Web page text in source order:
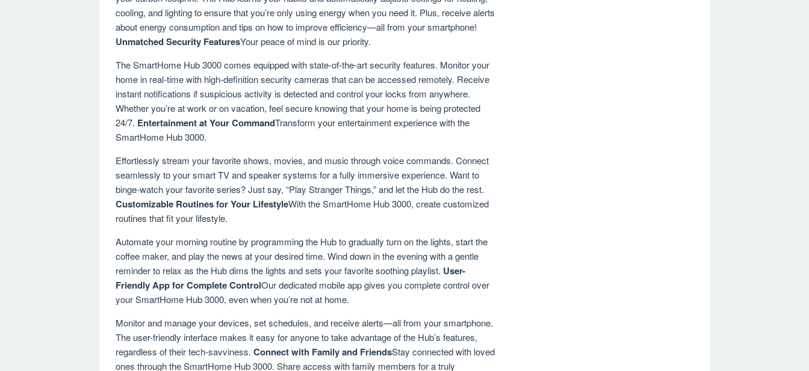
cooling, and lighting to ensure that you’re only using energy when you need it. Plus, receive alerts
about energy consumption and tips on how to improve efficiency—all from your smartphone!
Unmatched Security FeaturesYour peace of mind is our priority.
The SmartHome Hub 3000 comes equipped with state-of-the-art security features. Monitor your
home in real-time with high-definition security cameras that can be accessed remotely. Receive
instant notifications if suspicious activity is detected and control your locks from anywhere.
Whether you’re at work or on vacation, feel secure knowing that your home is being protected
24/7. Entertainment at Your CommandTransform your entertainment experience with the
SmartHome Hub 3000.
Effortlessly stream your favorite shows, movies, and music through voice commands. Connect
seamlessly to your smart TV and speaker systems for a fully immersive experience. Want to
binge-watch your favorite series? Just say, “Play Stranger Things,” and let the Hub do the rest.
Customizable Routines for Your LifestyleWith the SmartHome Hub 3000, create customized
routines that fit your lifestyle.
Automate your morning routine by programming the Hub to gradually turn on the lights, start the
coffee maker, and play the news at your desired time. Wind down in the evening with a gentle
reminder to relax as the Hub dims the lights and sets your favorite soothing playlist. User-
Friendly App for Complete ControlOur dedicated mobile app gives you complete control over
your SmartHome Hub 3000, even when you’re not at home.
Monitor and manage your devices, set schedules, and receive alerts—all from your smartphone.
The user-friendly interface makes it easy for anyone to take advantage of the Hub’s features,
regardless of their tech-savviness. Connect with Family and FriendsStay connected with loved
ones through the SmartHome Hub 3000. Share access with family members for a truly